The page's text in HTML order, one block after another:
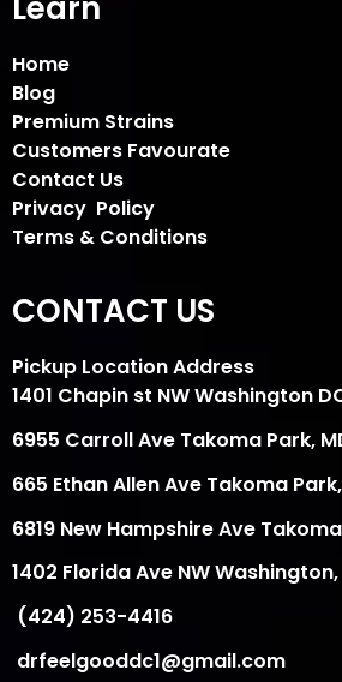
Home
Blog
Premium Strains
Customers Favourate
Contact Us
Privacy Policy
Terms & Conditions
CONTACT US
Pickup Location Address
1401 Chapin st NW Washington
6955 Carroll Ave Takoma Park,
665 Ethan Allen Ave Takoma
6819 New Hampshire Ave
1402 Florida Ave NW
(424) 253-4416
drfeelgooddc1@gmail.com